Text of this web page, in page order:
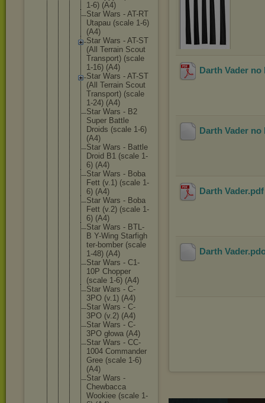
1-6) (A4)
Star Wars - AT-RT
Utapau (scale 1-6)
(A4)
Star Wars - AT-ST
(All Terrain Scout
Transport) (scale
1-16) (A4)
Star Wars - AT-ST
(All Terrain Scout
Transport) (scale
1-24) (A4)
Star Wars - B2
Super Battle
Droids (scale 1-6)
(A4)
Star Wars - Battle
Droid B1 (scale 1-
6) (A4)
Star Wars - Boba
Fett (v.1) (scale 1-
6) (A4)
Star Wars - Boba
Fett (v.2) (scale 1-
6) (A4)
Star Wars - BTL-
B Y-Wing Starfigh
ter-bomber (scale
1-48) (A4)
Star Wars - C1-
10P Chopper
(scale 1-6) (A4)
Star Wars - C-
3PO (v.1) (A4)
Star Wars - C-
3PO (v.2) (A4)
Star Wars - C-
3PO głowa (A4)
Star Wars - CC-
1004 Commander
Gree (scale 1-6)
(A4)
Star Wars -
Chewbacca
Wookiee (scale 1-
Darth Vader no
Darth Vader no
Darth Vader
Darth Vader